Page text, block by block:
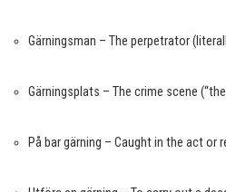
Gärningsman – The perpetrator
Gärningsplats – The crime scene
På bar gärning – Caught in the act or